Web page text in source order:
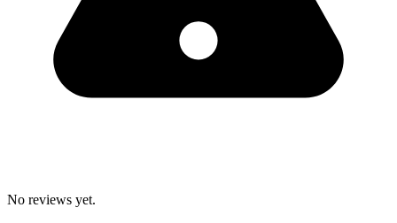
No reviews yet.